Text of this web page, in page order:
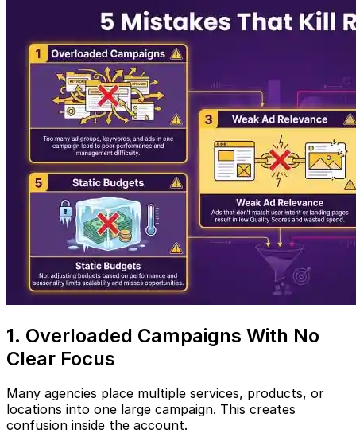
1. Overloaded Campaigns With No
Clear Focus
Many agencies place multiple services, products, or
locations into one large campaign. This creates
confusion inside the account.